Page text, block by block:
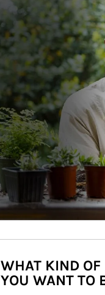
WHAT KIND OF
YOU WANT TO